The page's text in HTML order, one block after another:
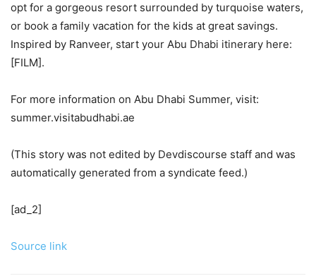
opt for a gorgeous resort surrounded by turquoise waters,
or book a family vacation for the kids at great savings.
Inspired by Ranveer, start your Abu Dhabi itinerary here:
[FILM].
For more information on Abu Dhabi Summer, visit:
summer.visitabudhabi.ae
(This story was not edited by Devdiscourse staff and was
automatically generated from a syndicate feed.)
[ad_2]
Source link